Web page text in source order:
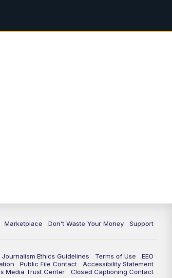
WPTV News at 7
Marketplace Don't Waste Your Money Support
Journalism Ethics Guidelines Terms of Use
EEO
Public File Contact
Accessibility Statement
Media Trust Center
Closed Captioning Contact